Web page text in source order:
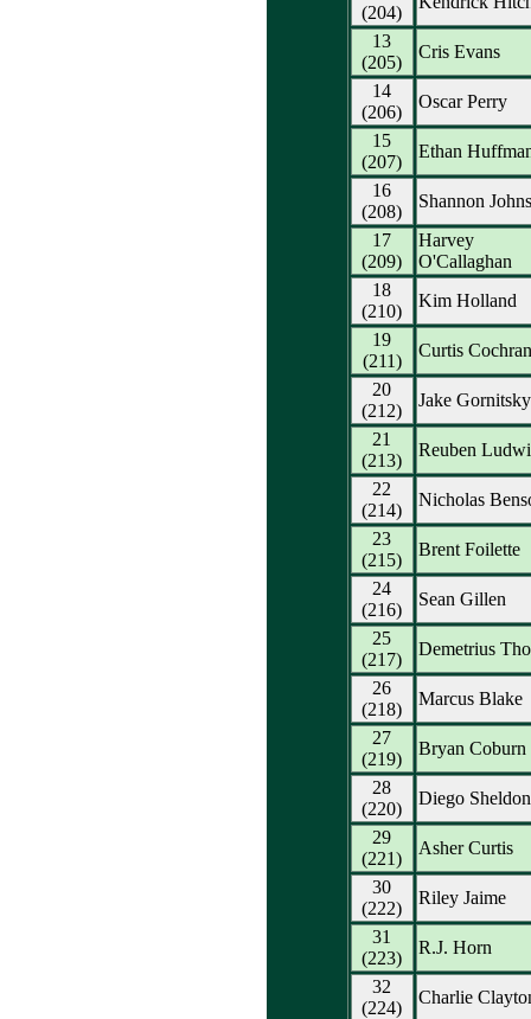
(204)
13
(205)
Cris Evans
14
(206)
Oscar Perry
15
(207)
Ethan
16
(208)
Shannon
17
(209)
Harvey
O'Callaghan
18
(210)
Kim Holland
19
(211)
Curtis
20
(212)
Jake Gornitsky
21
(213)
Reuben
22
(214)
Nicholas
23
(215)
Brent Foilette
24
(216)
Sean Gillen
25
(217)
Demetrius
26
(218)
Marcus Blake
27
(219)
Bryan Coburn
28
(220)
Diego Sheldon
29
(221)
Asher Curtis
30
(222)
Riley Jaime
31
(223)
R.J. Horn
32
(224)
Charlie